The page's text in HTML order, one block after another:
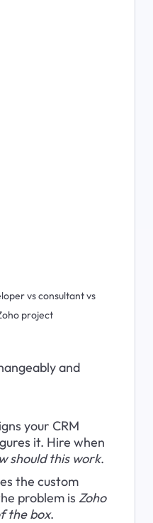
vs consultant vs
project
and
your CRM
it. Hire when
should this work.
the custom
problem is Zoho
the box.